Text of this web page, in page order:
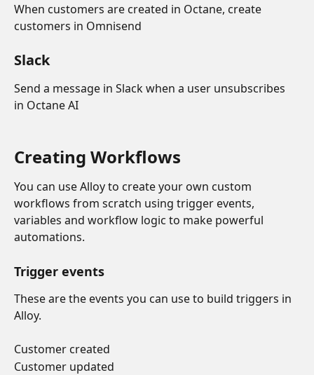
When customers are created in Octane, create
customers in Omnisend
Slack
Send a message in Slack when a user unsubscribes
in Octane AI
Creating Workflows
You can use Alloy to create your own custom
workflows from scratch using trigger events,
variables and workflow logic to make powerful
automations.
Trigger events
These are the events you can use to build triggers in
Alloy.
Customer created
Customer updated